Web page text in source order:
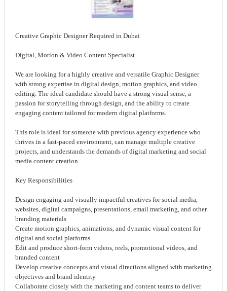
Creative Graphic Designer Required in Dubai
Digital, Motion & Video Content Specialist
We are looking for a highly creative and versatile Graphic Designer
with strong expertise in digital design, motion graphics, and video
editing. The ideal candidate should have a strong visual sense, a
passion for storytelling through design, and the ability to create
engaging content tailored for modern digital platforms.
This role is ideal for someone with previous agency experience who
thrives in a fast-paced environment, can manage multiple creative
projects, and understands the demands of digital marketing and social
media content creation.
Key Responsibilities
Design engaging and visually impactful creatives for social media,
websites, digital campaigns, presentations, email marketing, and other
branding materials
Create motion graphics, animations, and dynamic visual content for
digital and social platforms
Edit and produce short-form videos, reels, promotional videos, and
branded content
Develop creative concepts and visual directions aligned with marketing
objectives and brand identity
Collaborate closely with the marketing and content teams to deliver